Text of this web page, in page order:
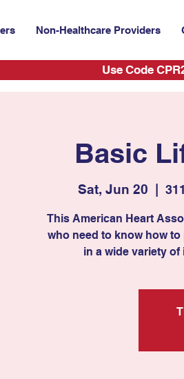
Use Code
Non-Healthcare Providers
Basic
Sat, Jun 20
  |
This American Heart
who need to know how
in a wide variety